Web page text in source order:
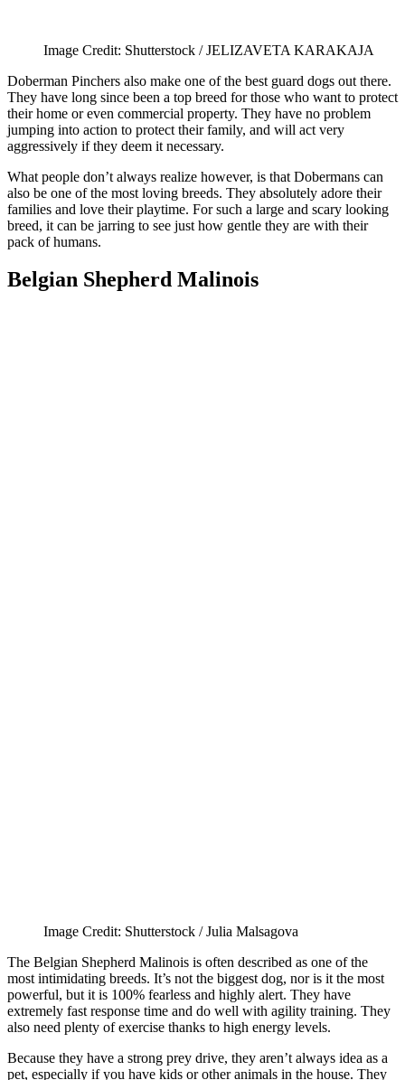
Image Credit: Shutterstock / JELIZAVETA KARAKAJA
Doberman Pinchers also make one of the best guard dogs out there.
They have long since been a top breed for those who want to protect
their home or even commercial property. They have no problem
jumping into action to protect their family, and will act very
aggressively if they deem it necessary.
What people don’t always realize however, is that Dobermans can
also be one of the most loving breeds. They absolutely adore their
families and love their playtime. For such a large and scary looking
breed, it can be jarring to see just how gentle they are with their
pack of humans.
Belgian Shepherd Malinois
Image Credit: Shutterstock / Julia Malsagova
The Belgian Shepherd Malinois is often described as one of the
most intimidating breeds. It’s not the biggest dog, nor is it the most
powerful, but it is 100% fearless and highly alert. They have
extremely fast response time and do well with agility training. They
also need plenty of exercise thanks to high energy levels.
Because they have a strong prey drive, they aren’t always idea as a
pet, especially if you have kids or other animals in the house. They